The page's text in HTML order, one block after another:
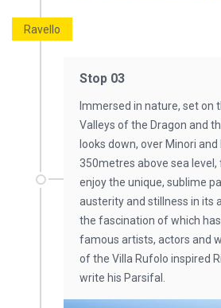
Ravello
Stop 03
Immersed in nature, set on
Valleys of the Dragon and
looks down, over Minori
350metres above sea
enjoy the unique, sublime
austerity and stillness in its
the fascination of which
famous artists, actors and
of the Villa Rufolo inspired
write his Parsifal.